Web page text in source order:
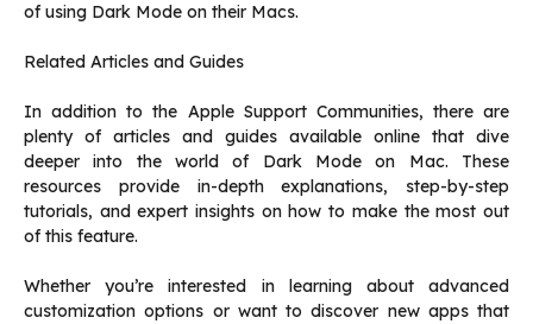
of using Dark Mode on their Macs.
Related Articles and Guides
In addition to the Apple Support Communities, there are
plenty of articles and guides available online that dive
deeper into the world of Dark Mode on Mac. These
resources provide in-depth explanations, step-by-step
tutorials, and expert insights on how to make the most out
of this feature.
Whether you’re interested in learning about advanced
customization options or want to discover new apps that